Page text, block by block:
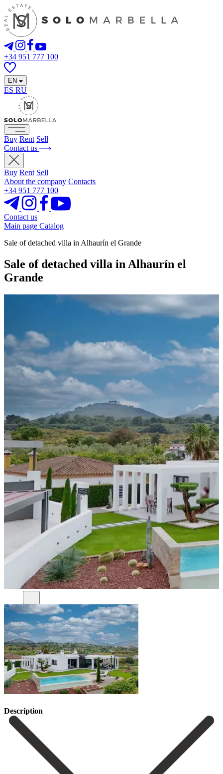
+34 951 777 100
EN
ES RU
Buy Rent Sell
Contact us
Buy Rent Sell
About the company Contacts
+34 951 777 100
Contact us
Main page Catalog
Sale of detached villa in Alhaurín el Grande
Sale of detached villa in Alhaurín el
Grande
Description